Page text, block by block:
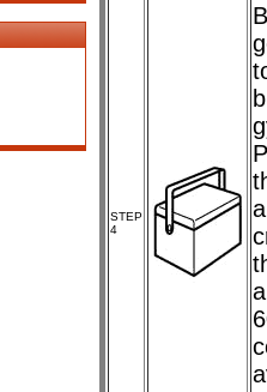
STEP
4